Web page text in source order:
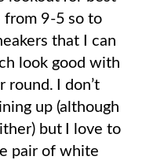
from 9-5 so to
that I can
look good with
round. I don’t
up (although
but I love to
pair of white